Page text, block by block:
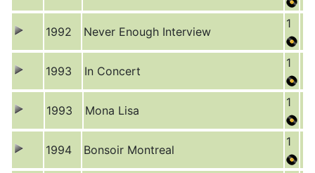
1992 Never Enough Interview
1
1993 In Concert
1
1993 Mona Lisa
1
1994 Bonsoir Montreal
1